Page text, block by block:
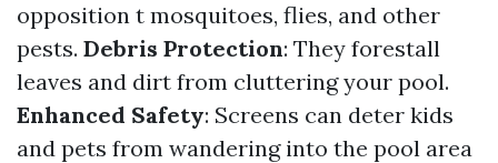
opposition t mosquitoes, flies, and other
pests. Debris Protection: They forestall
leaves and dirt from cluttering your pool.
Enhanced Safety: Screens can deter kids
and pets from wandering into the pool area